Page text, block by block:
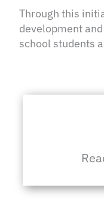
Through this
development
school students